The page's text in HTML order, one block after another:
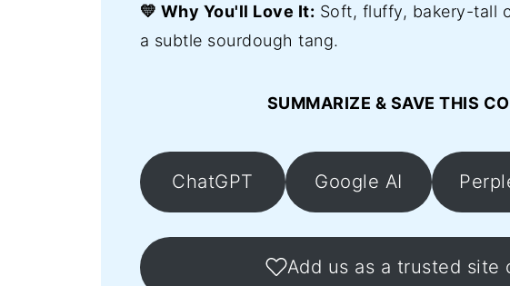
💛 Why You'll Love It: Soft, fluffy, bakery-tall
a subtle sourdough tang.
SUMMARIZE & SAVE THIS
ChatGPT Google AI
Add us as a trusted site